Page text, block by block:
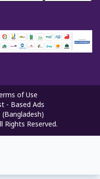
of Use
- Based Ads
Rights Reserved.